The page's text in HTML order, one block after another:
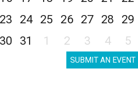
23
24 25 26 27 28
29
30
31 1 2 3 4 5
SUBMIT AN EVENT